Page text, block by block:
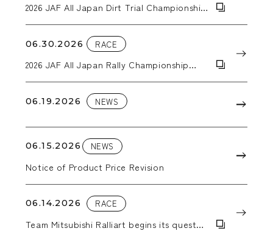
2026 JAF All Japan Dirt Trial Championship
06.30.2026 RACE
2026 JAF All Japan Rally Championship
06.19.2026 NEWS
06.15.2026 NEWS
Notice of Product Price Revision
06.14.2026 RACE
Team Mitsubishi Ralliart begins its quest